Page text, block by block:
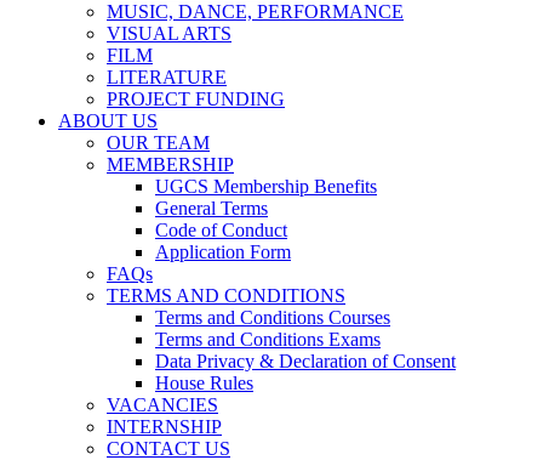
MUSIC, DANCE, PERFORMANCE
VISUAL ARTS
FILM
LITERATURE
PROJECT FUNDING
ABOUT US
OUR TEAM
MEMBERSHIP
UGCS Membership Benefits
General Terms
Code of Conduct
Application Form
FAQs
TERMS AND CONDITIONS
Terms and Conditions Courses
Terms and Conditions Exams
Data Privacy & Declaration of Consent
House Rules
VACANCIES
INTERNSHIP
CONTACT US